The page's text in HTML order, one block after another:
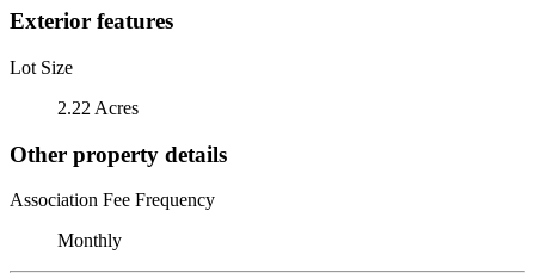
Exterior features
Lot Size
2.22 Acres
Other property details
Association Fee Frequency
Monthly